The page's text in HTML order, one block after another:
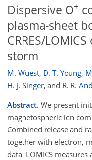
Dispersive O+
plasma-sheet
CRRES/
storm
M. Wüest, D. T. Young,
H. J. Singer, and R. R.
Abstract. We present
magnetospheric ion
Combined release and
together with electron,
data. LOMICS